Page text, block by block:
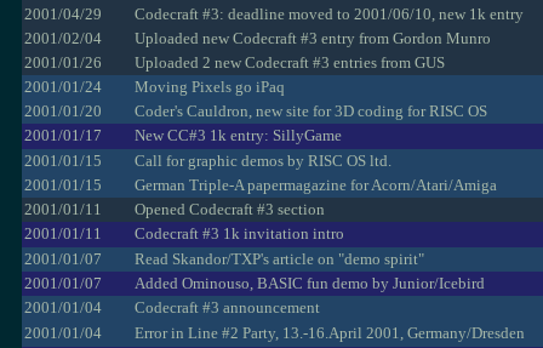
2001/04/29
Codecraft #3: deadline moved to 2001/06/10, new 1k entry
2001/02/04
Uploaded new Codecraft #3 entry from Gordon Munro
2001/01/26
Uploaded 2 new Codecraft #3 entries from GUS
2001/01/24
Moving Pixels go iPaq
2001/01/20
Coder's Cauldron, new site for 3D coding for RISC OS
2001/01/17
New CC#3 1k entry: SillyGame
2001/01/15
Call for graphic demos by RISC OS ltd.
2001/01/15
German Triple-A papermagazine for Acorn/Atari/Amiga
2001/01/11
Opened Codecraft #3 section
2001/01/11
Codecraft #3 1k invitation intro
2001/01/07
Read Skandor/TXP's article on "demo spirit"
2001/01/07
Added Ominouso, BASIC fun demo by Junior/Icebird
2001/01/04
Codecraft #3 announcement
2001/01/04
Error in Line #2 Party, 13.-16.April 2001, Germany/Dresden